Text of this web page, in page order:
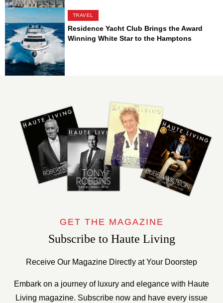
TRAVEL
Residence Yacht Club Brings the Award
Winning White Star to the Hamptons
GET THE MAGAZINE
Subscribe to Haute Living
Receive Our Magazine Directly at Your Doorstep
Embark on a journey of luxury and elegance with Haute
Living magazine. Subscribe now and have every issue